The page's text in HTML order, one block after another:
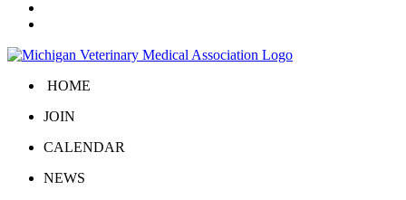
HOME
JOIN
CALENDAR
NEWS